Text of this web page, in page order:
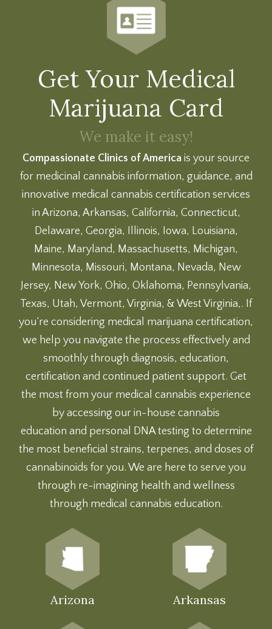
Get Your Medical
Marijuana Card
We make it easy!
Compassionate Clinics of America is your source
for medicinal cannabis information, guidance, and
innovative medical cannabis certification services
in Arizona, Arkansas, California, Connecticut,
Delaware, Georgia, Illinois, Iowa, Louisiana,
Maine, Maryland, Massachusetts, Michigan,
Minnesota, Missouri, Montana, Nevada, New
Jersey, New York, Ohio, Oklahoma, Pennsylvania,
Texas, Utah, Vermont, Virginia, & West Virginia,. If
you’re considering medical marijuana certification,
we help you navigate the process effectively and
smoothly through diagnosis, education,
certification and continued patient support. Get
the most from your medical cannabis experience
by accessing our in-house cannabis
education and personal DNA testingto determine
the most beneficial strains, terpenes, and doses of
cannabinoids for you. We are here to serve you
through re-imagining health and wellness
through medical cannabis education.
Arizona Arkansas